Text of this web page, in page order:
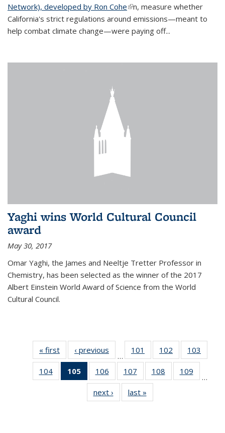
Network), developed by Ron Cohe(link is external)
n, measure whether
California's strict regulations around emissions—meant to
help combat climate change—were paying off...
Yaghi wins World Cultural Council
award
May 30, 2017
Omar Yaghi, the James and Neeltje Tretter Professor in
Chemistry, has been selected as the winner of the 2017
Albert Einstein World Award of Science from the World
Cultural Council.
« first News‹ previous
…
101
135
News
102
135
News
103
135
104
135
105
of 135
News
(Current
page)
106
135
News
107
135
News
108
135
109
135
…
next › Newslast »